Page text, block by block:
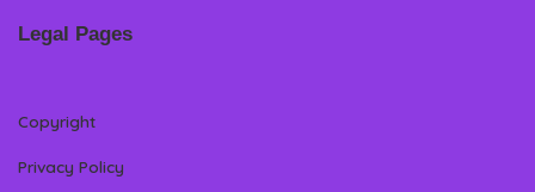
Legal Pages
Copyright
Privacy Policy